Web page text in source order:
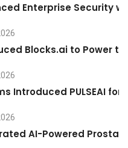
Enterprise Security
Blocks.ai to Power
Introduced PULSEAI
AI-Powered